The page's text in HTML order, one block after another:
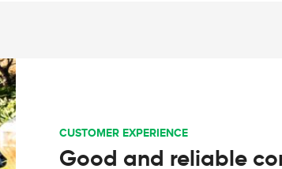
CUSTOMER EXPERIENCE
Good and reliable